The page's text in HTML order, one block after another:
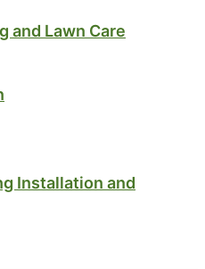
and Lawn Care
Installation and